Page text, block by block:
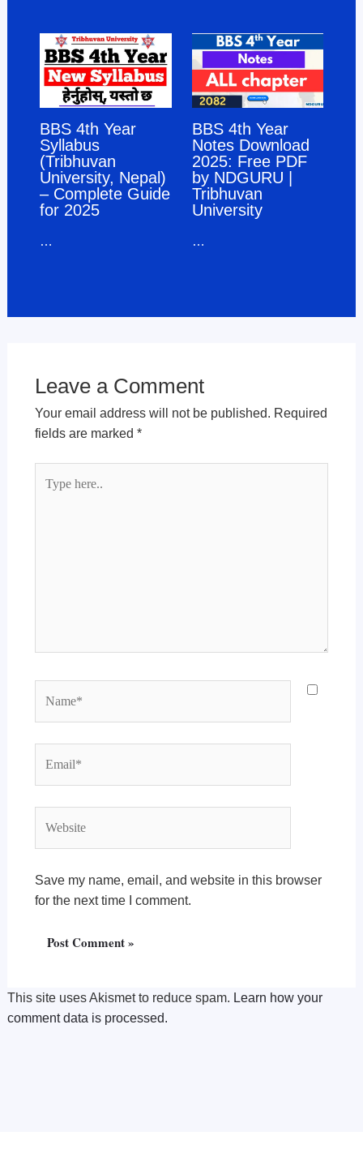
BBS 4th Year
Syllabus
(Tribhuvan
University, Nepal)
– Complete Guide
for 2025
…
BBS 4th Year
Notes Download
2025: Free PDF
by NDGURU |
Tribhuvan
University
…
Leave a Comment
Your email address will not be published. Required
fields are marked *
here..
Save my name, email, and website in this browser
for the next time I comment.
This site uses Akismet to reduce spam. Learn how your
comment data is processed.